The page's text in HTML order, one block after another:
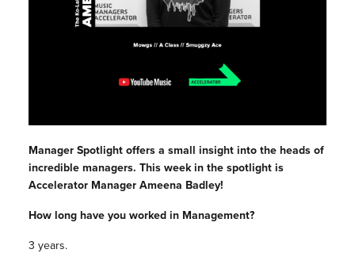
Manager Spotlight offers a small insight into the heads of
incredible managers. This week in the spotlight is
Accelerator Manager Ameena Badley!
How long have you worked in Management?
3 years.